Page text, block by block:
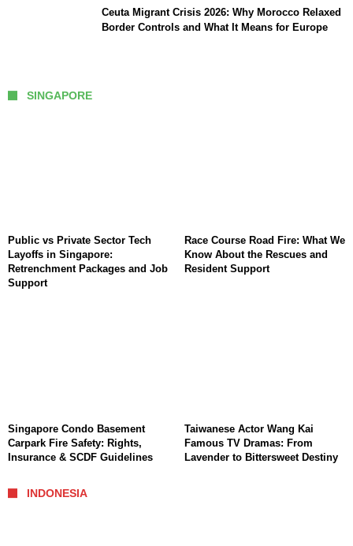
Ceuta Migrant Crisis 2026: Why Morocco Relaxed
Border Controls and What It Means for Europe
SINGAPORE
Public vs Private Sector Tech
Layoffs in Singapore:
Retrenchment Packages and Job
Support
Race Course Road Fire: What We
Know About the Rescues and
Resident Support
Singapore Condo Basement
Carpark Fire Safety: Rights,
Insurance & SCDF Guidelines
Taiwanese Actor Wang Kai
Famous TV Dramas: From
Lavender to Bittersweet Destiny
INDONESIA